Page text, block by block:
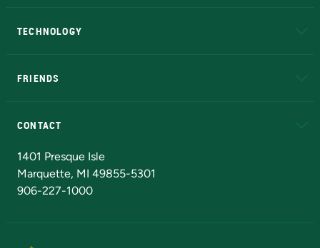
TECHNOLOGY
FRIENDS
CONTACT
1401 Presque Isle
Marquette, MI 49855-5301
906-227-1000